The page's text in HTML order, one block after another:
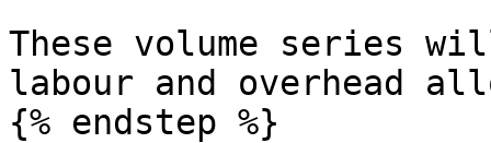
These volume series
labour and overhead
{% endstep %}